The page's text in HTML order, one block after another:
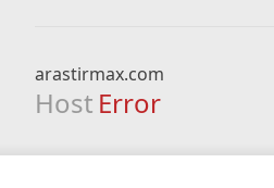
arastirmax.com
Host Error